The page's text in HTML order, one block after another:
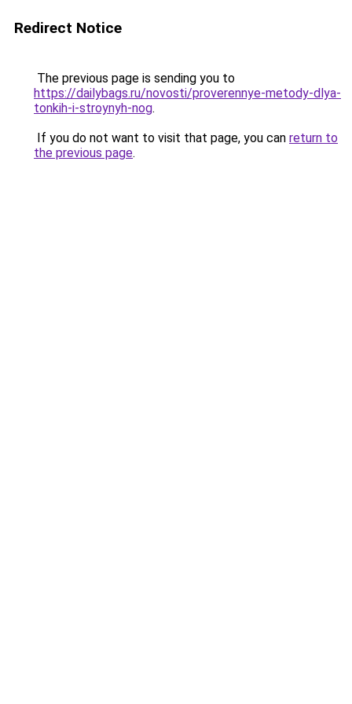
Redirect Notice
The previous page is sending you to
https://dailybags.ru/novosti/proverennye-metody-dlya-
tonkih-i-stroynyh-nog.
If you do not want to visit that page, you can return to
the previous page.